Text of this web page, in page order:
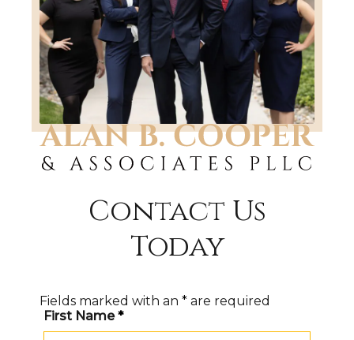
Contact Us
Today
Fields marked with an * are required
First Name*